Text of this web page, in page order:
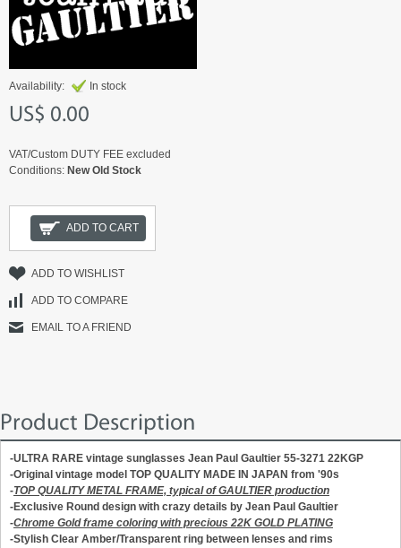
Availability: In stock
US$ 0.00
VAT/Custom DUTY FEE excluded
Conditions: New Old Stock
ADD TO CART
ADD TO WISHLIST
ADD TO COMPARE
EMAIL TO A FRIEND
Product Description
-ULTRA RARE vintage sunglasses Jean Paul Gaultier 55-3271 22KGP
-Original vintage model TOP QUALITY MADE IN JAPAN from '90s
-TOP QUALITY METAL FRAME, typical of GAULTIER production
-Exclusive Round design with crazy details by Jean Paul Gaultier
-Chrome Gold frame coloring with precious 22K GOLD PLATING
-Stylish Clear Amber/Transparent ring between lenses and rims